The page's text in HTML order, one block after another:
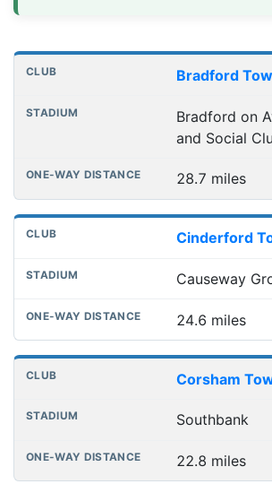
Distances to league away grounds
Club One-way
Bradford
Bradford on
and Social
28.7 miles
Cinderford
Causeway
24.6 miles
Corsham
Southbank
22.8 miles